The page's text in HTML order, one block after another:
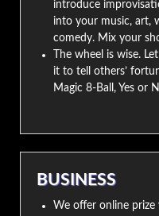
introduce
into your music, art,
comedy. Mix your
The wheel is wise.
it to tell others’
Magic 8-Ball, Yes or
BUSINESS
We offer online prize